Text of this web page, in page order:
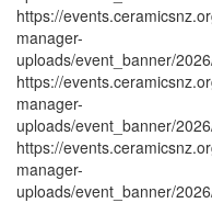
https://
manager-
uploads/event_banner/
https://
manager-
uploads/event_banner/
https://
manager-
uploads/event_banner/